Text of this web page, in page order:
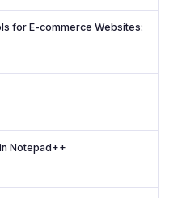
for E-commerce Websites:
Notepad++